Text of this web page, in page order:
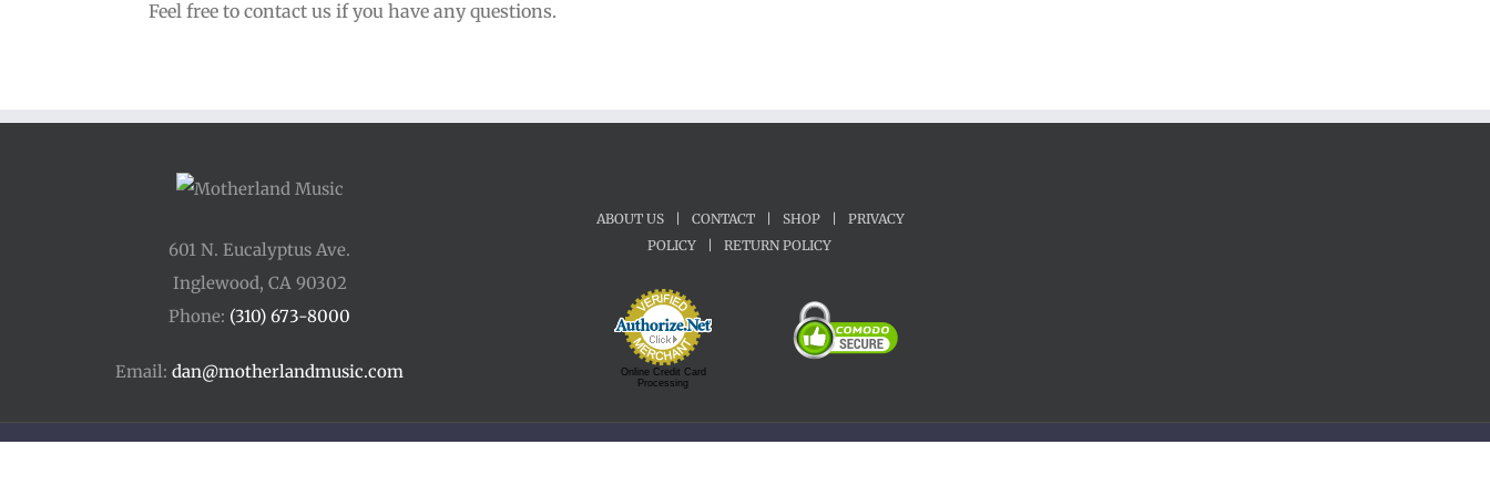
Feel free to contact us if you have any questions.
601 N. Eucalyptus Ave.
Inglewood, CA 90302
Phone: (310) 673-8000
Email: dan@motherlandmusic.com
ABOUT US | CONTACT | SHOP |
PRIVACY
POLICY
| RETURN POLICY
Online Credit Card
Processing